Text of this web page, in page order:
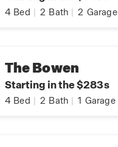
4 Bed 2 Bath 2 Garage
The Bowen
Starting in the $283s
4 Bed 2 Bath 1 Garage